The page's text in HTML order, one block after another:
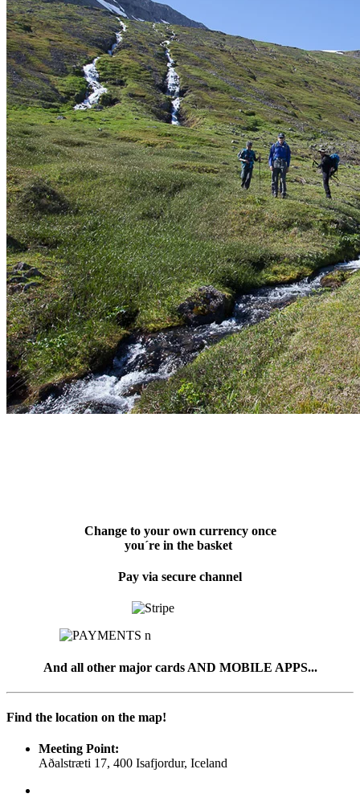
Change to your own currency once
you´re in the basket
Pay via secure channel
And all other major cards AND MOBILE APPS...
Find the location on the map!
Meeting Point:
Aðalstræti 17, 400 Isafjordur, Iceland